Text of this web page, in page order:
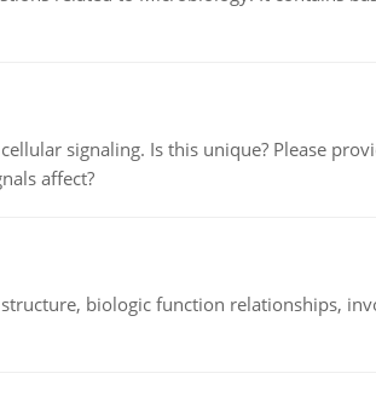
signaling. Is this unique? Please
affect?
biologic function relationships,